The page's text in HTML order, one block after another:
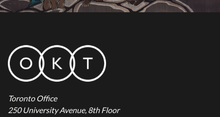
Toronto Office
250 University Avenue, 8th Floor